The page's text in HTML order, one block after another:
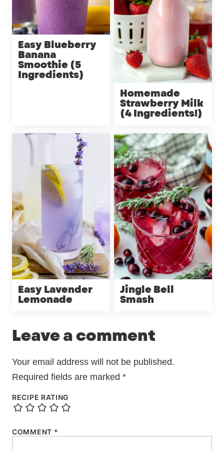
Easy Blueberry
Banana
Smoothie (5
Ingredients)
Homemade
Strawberry Milk
(4 Ingredients!)
Easy Lavender
Lemonade
Jingle Bell
Smash
Leave a comment
Your email address will not be published.
Required fields are marked *
RECIPE RATING
COMMENT *